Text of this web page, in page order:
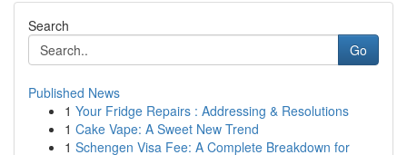
Search
Go
Published News
1 Your Fridge Repairs : Addressing & Resolutions
1 Cake Vape: A Sweet New Trend
1 Schengen Visa Fee: A Complete Breakdown for